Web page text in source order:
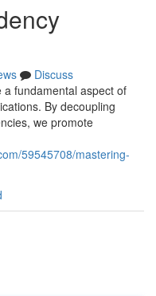
Discuss
fundamental aspect of
By decoupling
we promote
59545708/mastering-